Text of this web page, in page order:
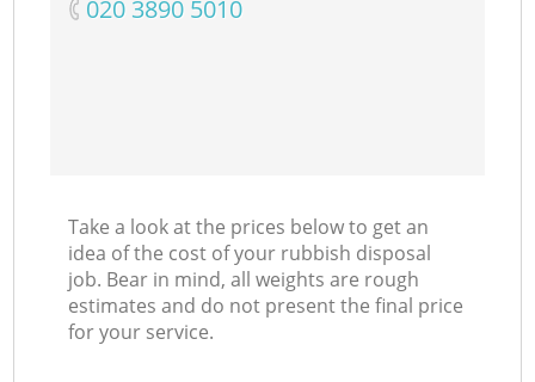
‎020 3890 5010
Take a look at the prices below to get an
idea of the cost of your rubbish disposal
job. Bear in mind, all weights are rough
estimates and do not present the final price
for your service.